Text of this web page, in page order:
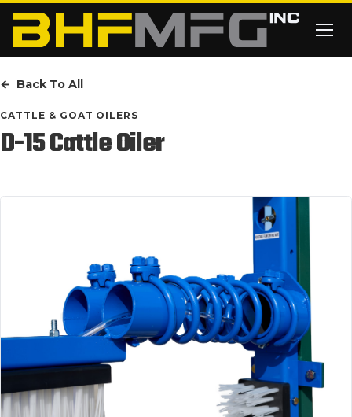
Skip to main content
Back To All
CATTLE & GOAT OILERS
D-15 Cattle Oiler